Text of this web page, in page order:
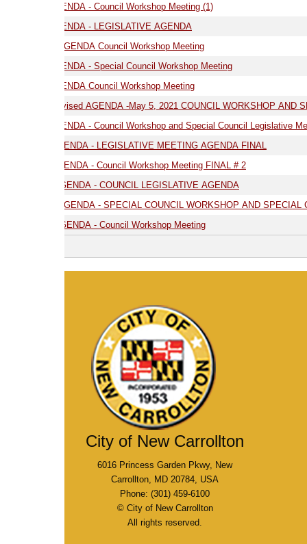
- Council Workshop Meeting (1)
03.17.21 AGENDA - LEGISLATIVE AGENDA
Council Workshop Meeting
- Special Council Workshop Meeting
AGENDA Council Workshop Meeting
05.05.21- Revised AGENDA -May 5, 2021 COUNCIL WORKSHOP AND
AGENDA - Council Workshop and Special Council Legislative Meeting
05.19.21 -AGENDA - LEGISLATIVE MEETING AGENDA FINAL
- Council Workshop Meeting FINAL # 2
- COUNCIL LEGISLATIVE AGENDA
- SPECIAL COUNCIL WORKSHOP AND SPECIAL COUNCIL
- Council Workshop Meeting
City of New Carrollton
6016 Princess Garden Pkwy, New
Carrollton, MD 20784, USA
Phone: (301) 459-6100
© City of New Carrollton
All rights reserved.